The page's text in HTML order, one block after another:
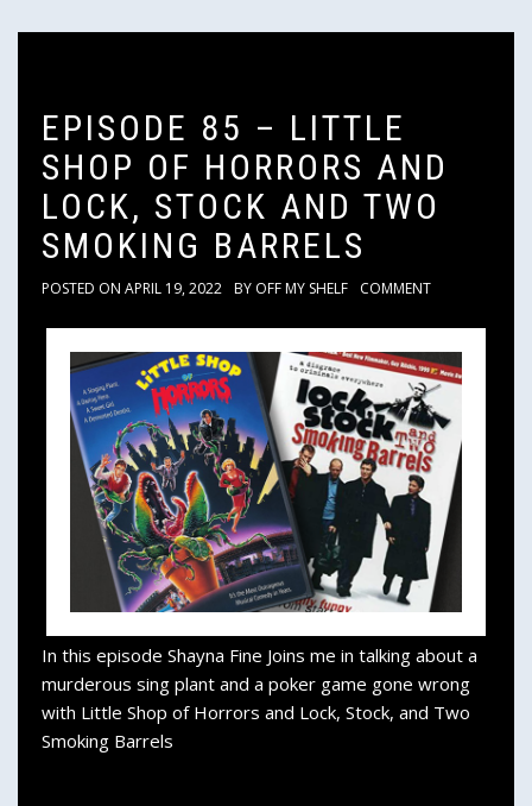
EPISODE 85 – LITTLE
SHOP OF HORRORS AND
LOCK, STOCK AND TWO
SMOKING BARRELS
POSTED ON APRIL 19, 2022 BY OFF MY SHELF COMMENT
In this episode Shayna Fine Joins me in talking about a
murderous sing plant and a poker game gone wrong
with Little Shop of Horrors and Lock, Stock, and Two
Smoking Barrels